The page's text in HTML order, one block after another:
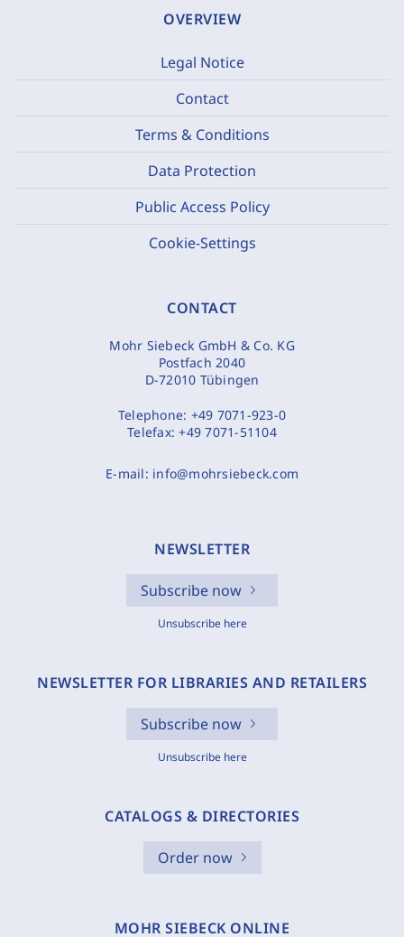
OVERVIEW
Legal Notice
Contact
Terms & Conditions
Data Protection
Public Access Policy
Cookie-Settings
CONTACT
Mohr Siebeck GmbH & Co. KG
Postfach 2040
D-72010 Tübingen
Telephone: +49 7071-923-0
Telefax:+49 7071-51104
E-mail: info@mohrsiebeck.com
NEWSLETTER
Subscribe now
Unsubscribe here
NEWSLETTER FOR LIBRARIES AND RETAILERS
Subscribe now
Unsubscribe here
CATALOGS & DIRECTORIES
Order now
MOHR SIEBECK ONLINE